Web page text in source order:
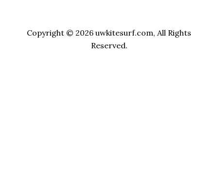
Copyright © 2026 uwkitesurf.com, All Rights
Reserved.